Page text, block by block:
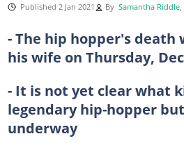
Published 2 Jan 2021 By Samantha Riddle,
- The hip hopper's death
his wife on Thursday,
- It is not yet clear what
legendary hip-hopper
underway